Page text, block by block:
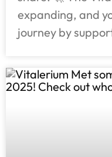
expanding, and
journey by